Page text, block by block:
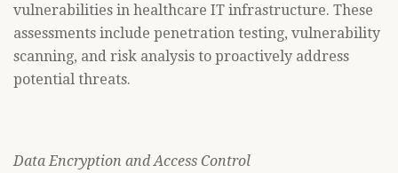
vulnerabilities in healthcare IT infrastructure. These
assessments include penetration testing, vulnerability
scanning, and risk analysis to proactively address
potential threats.
Data Encryption and Access Control